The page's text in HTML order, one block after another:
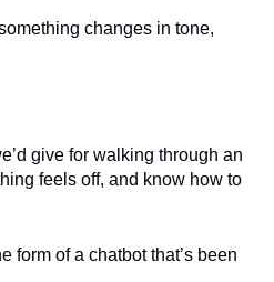
changes in tone,
give for walking through an
feels off, and know how to
form of a chatbot that’s been